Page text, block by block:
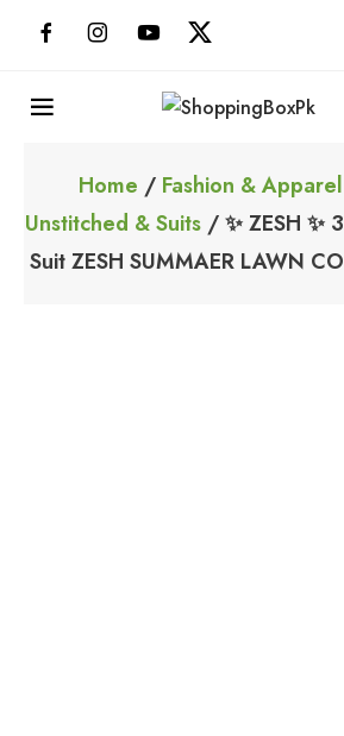
Home / Fashion & Apparel
Unstitched & Suits / ✨ ZESH ✨
Suit ZESH SUMMAER LAWN